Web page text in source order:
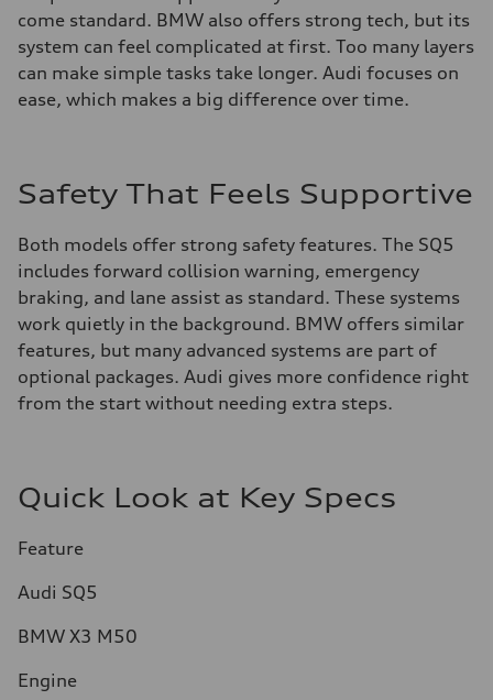
come standard. BMW also offers strong tech, but its
system can feel complicated at first. Too many layers
can make simple tasks take longer. Audi focuses on
ease, which makes a big difference over time.
Safety That Feels Supportive
Both models offer strong safety features. The SQ5
includes forward collision warning, emergency
braking, and lane assist as standard. These systems
work quietly in the background. BMW offers similar
features, but many advanced systems are part of
optional packages. Audi gives more confidence right
from the start without needing extra steps.
Quick Look at Key Specs
Feature
Audi SQ5
BMW X3 M50
Engine